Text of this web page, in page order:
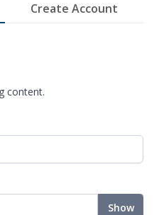
Create Account
content.
Show